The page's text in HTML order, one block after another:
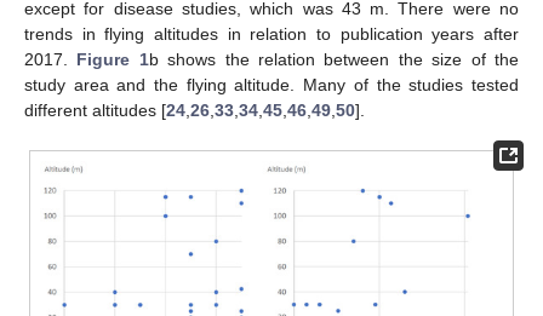
except for disease studies, which was 43 m. There were no
trends in flying altitudes in relation to publication years after
2017. Figure 1b shows the relation between the size of the
study area and the flying altitude. Many of the studies tested
different altitudes [24 26 33 34 45 46 49 50].